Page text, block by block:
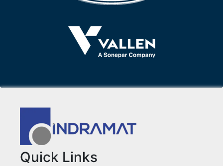
Quick Links